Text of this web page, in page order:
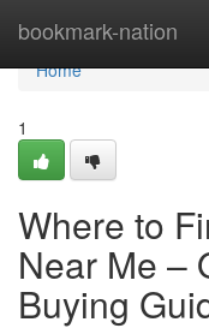
bookmark-nation
Home
Home
1
Where to
Near Me –
Buying